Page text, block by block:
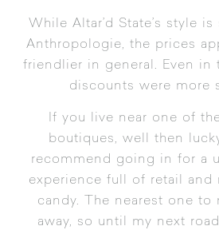
While Altar’d State’s style
Anthropologie, the prices
friendlier in general. Even in
discounts were more
If you live near one of
boutiques, well then
recommend going in for a
experience full of retail and
candy. The nearest one to
away, so until my next